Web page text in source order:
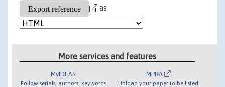
as
More services and features
MyIDEAS
Follow serials, authors, keywords
MPRA
Upload your paper to be listed